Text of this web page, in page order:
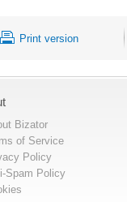
Print version
Bizator
of Service
Policy
Spam Policy